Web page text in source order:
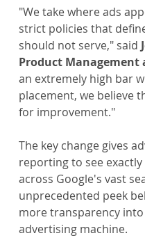
"We take where ads
strict policies that
should not serve," said
Product Management
an extremely high bar
placement, we believe
for improvement."
The key change gives
reporting to see
across Google's vast
unprecedented peek
more transparency
advertising machine.